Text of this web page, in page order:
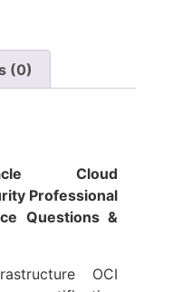
(0)
Cloud
Professional
Questions &
OCI